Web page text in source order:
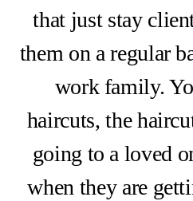
that just stay
them on a regular
work family.
haircuts, the
going to a loved
when they are